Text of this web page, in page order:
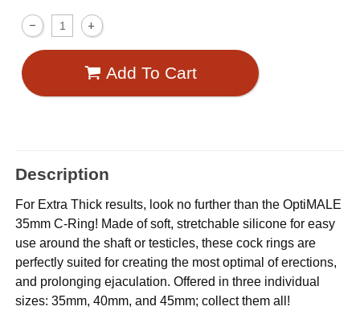
Add To Cart
Description
For Extra Thick results, look no further than the OptiMALE
35mm C-Ring! Made of soft, stretchable silicone for easy
use around the shaft or testicles, these cock rings are
perfectly suited for creating the most optimal of erections,
and prolonging ejaculation. Offered in three individual
sizes: 35mm, 40mm, and 45mm; collect them all!